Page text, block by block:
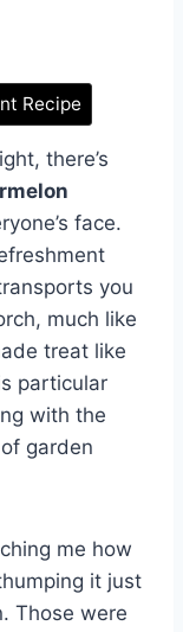
Recipe
there’s
face.
you
much like
treat like
particular
with the
garden
me how
it just
Those were